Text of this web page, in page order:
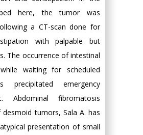
here, the tumor was
a CT-scan done for
with palpable but
The occurrence of intestinal
waiting for scheduled
precipitated emergency
Abdominal fibromatosis
tumors, Sala A. has
presentation of small